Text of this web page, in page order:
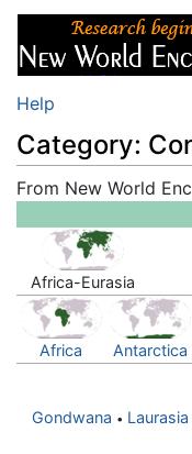
Help
Category:
From New World
Africa-Eurasia
Africa Antarctica
Gondwana • Laurasia